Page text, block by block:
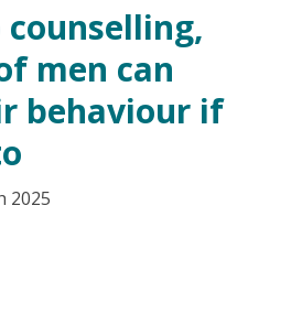
men can
behaviour if
2025